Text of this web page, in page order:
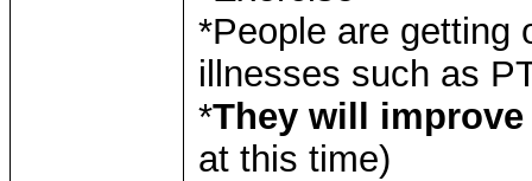
*People are getting
illnesses such as
*They will
at this time)